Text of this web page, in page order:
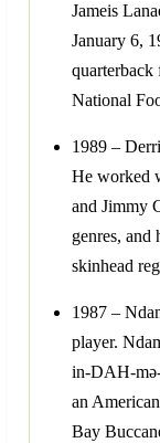
Jameis
January 6,
quarterback
National
1989 –
He worked
and Jimmy
genres, and
skinhead
1987 –
player.
in-DAH-
an
Bay